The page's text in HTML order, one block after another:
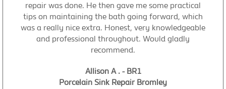
repair was done. He then gave me some practical
tips on maintaining the bath going forward, which
was a really nice extra. Honest, very knowledgeable
and professional throughout. Would gladly
recommend.
Allison A . - BR1
Porcelain Sink Repair Bromley